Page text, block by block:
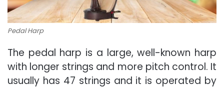
Pedal Harp
The pedal harp is a large, well-known harp
with longer strings and more pitch control. It
usually has 47 strings and it is operated by